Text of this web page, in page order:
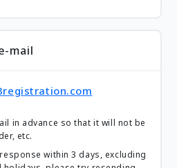
mail
in advance so that it will not be
etc.
within 3 days, excluding